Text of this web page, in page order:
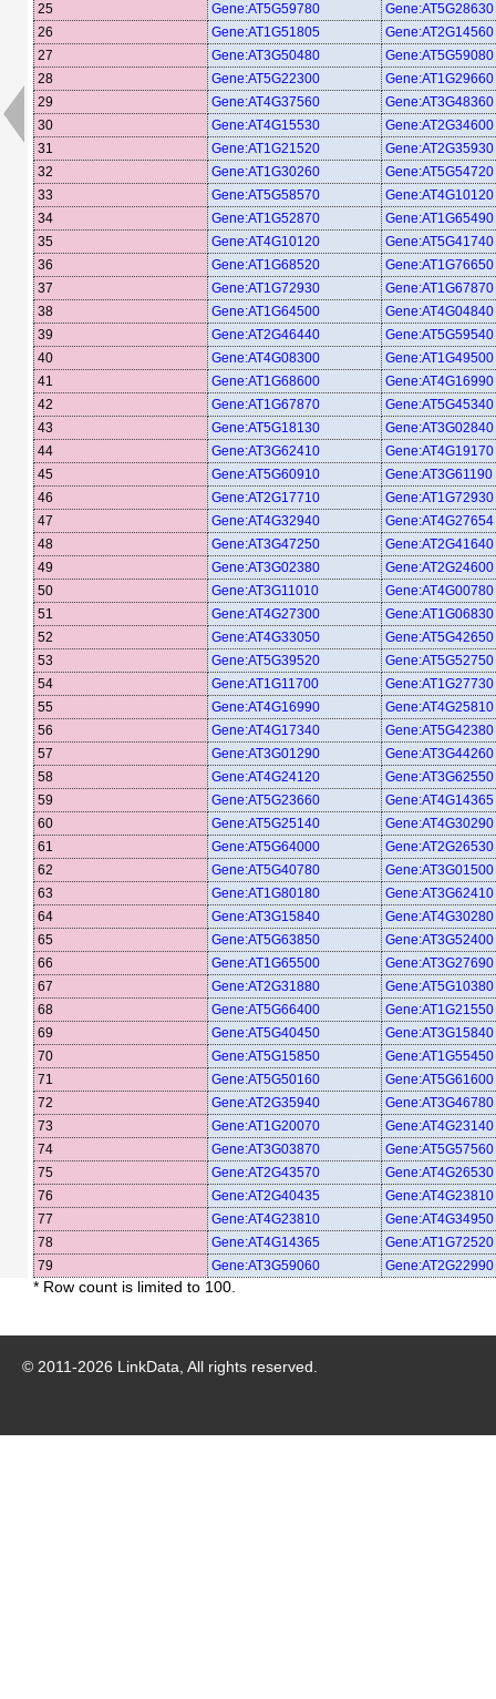
25 Gene:AT5G59780
Gene:AT5G28630
26
Gene:AT1G51805
Gene:AT2G14560
27
Gene:AT3G50480
Gene:AT5G59080
28
Gene:AT5G22300
Gene:AT1G29660
29
Gene:AT4G37560
Gene:AT3G48360
30
Gene:AT4G15530
Gene:AT2G34600
31
Gene:AT1G21520
Gene:AT2G35930
32
Gene:AT1G30260
Gene:AT5G54720
33
Gene:AT5G58570
Gene:AT4G10120
34
Gene:AT1G52870
Gene:AT1G65490
35
Gene:AT4G10120
Gene:AT5G41740
36
Gene:AT1G68520
Gene:AT1G76650
37
Gene:AT1G72930
Gene:AT1G67870
38
Gene:AT1G64500
Gene:AT4G04840
39
Gene:AT2G46440
Gene:AT5G59540
40
Gene:AT4G08300
Gene:AT1G49500
41
Gene:AT1G68600
Gene:AT4G16990
42
Gene:AT1G67870
Gene:AT5G45340
43
Gene:AT5G18130
Gene:AT3G02840
44
Gene:AT3G62410
Gene:AT4G19170
45
Gene:AT5G60910
Gene:AT3G61190
46
Gene:AT2G17710
Gene:AT1G72930
47
Gene:AT4G32940
Gene:AT4G27654
48
Gene:AT3G47250
Gene:AT2G41640
49
Gene:AT3G02380
Gene:AT2G24600
50
Gene:AT3G11010
Gene:AT4G00780
51
Gene:AT4G27300
Gene:AT1G06830
52
Gene:AT4G33050
Gene:AT5G42650
53
Gene:AT5G39520
Gene:AT5G52750
54
Gene:AT1G11700
Gene:AT1G27730
55
Gene:AT4G16990
Gene:AT4G25810
56
Gene:AT4G17340
Gene:AT5G42380
57
Gene:AT3G01290
Gene:AT3G44260
58
Gene:AT4G24120
Gene:AT3G62550
59
Gene:AT5G23660
Gene:AT4G14365
60
Gene:AT5G25140
Gene:AT4G30290
61
Gene:AT5G64000
Gene:AT2G26530
62
Gene:AT5G40780
Gene:AT3G01500
63
Gene:AT1G80180
Gene:AT3G62410
64
Gene:AT3G15840
Gene:AT4G30280
65
Gene:AT5G63850
Gene:AT3G52400
66
Gene:AT1G65500
Gene:AT3G27690
67
Gene:AT2G31880
Gene:AT5G10380
68
Gene:AT5G66400
Gene:AT1G21550
69
Gene:AT5G40450
Gene:AT3G15840
70
Gene:AT5G15850
Gene:AT1G55450
71
Gene:AT5G50160
Gene:AT5G61600
72
Gene:AT2G35940
Gene:AT3G46780
73
Gene:AT1G20070
Gene:AT4G23140
74
Gene:AT3G03870
Gene:AT5G57560
75
Gene:AT2G43570
Gene:AT4G26530
76
Gene:AT2G40435
Gene:AT4G23810
77
Gene:AT4G23810
Gene:AT4G34950
78
Gene:AT4G14365
Gene:AT1G72520
79
Gene:AT3G59060 Gene:AT2G22990
* Row count is limited to 100.
© 2011-2026 LinkData, All rights reserved.